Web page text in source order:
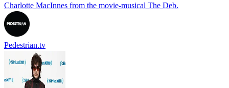
Charlotte MacInnes from the movie-musical The Deb.
Pedestrian.tv